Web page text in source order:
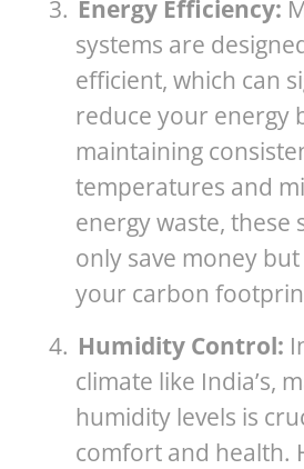
3. Energy Efficiency:
systems are
efficient, which can
reduce your energy
maintaining
temperatures and
energy waste, these
only save money
your carbon
4. Humidity Control:
climate like India’s,
humidity levels is
comfort and health.